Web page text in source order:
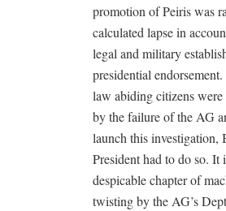
promotion of Peiris was
calculated lapse in
legal and military
presidential
law abiding citizens
by the failure of the AG
launch this investigation,
President had to do so. It
despicable chapter of
twisting by the AG’s